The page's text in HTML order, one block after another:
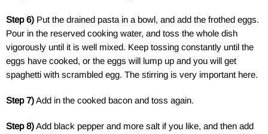
Step 6) Put the drained pasta in a bowl, and add the frothed eggs.
Pour in the reserved cooking water, and toss the whole dish
vigorously until it is well mixed. Keep tossing constantly until the
eggs have cooked, or the eggs will lump up and you will get
spaghetti with scrambled egg. The stirring is very important here.
Step 7)Add in the cooked bacon and toss again.
Step 8)Add black pepper and more salt if you like, and then add